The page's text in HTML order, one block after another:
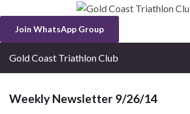
Join WhatsApp Group
Gold Coast Triathlon Club
Weekly Newsletter 9/26/14